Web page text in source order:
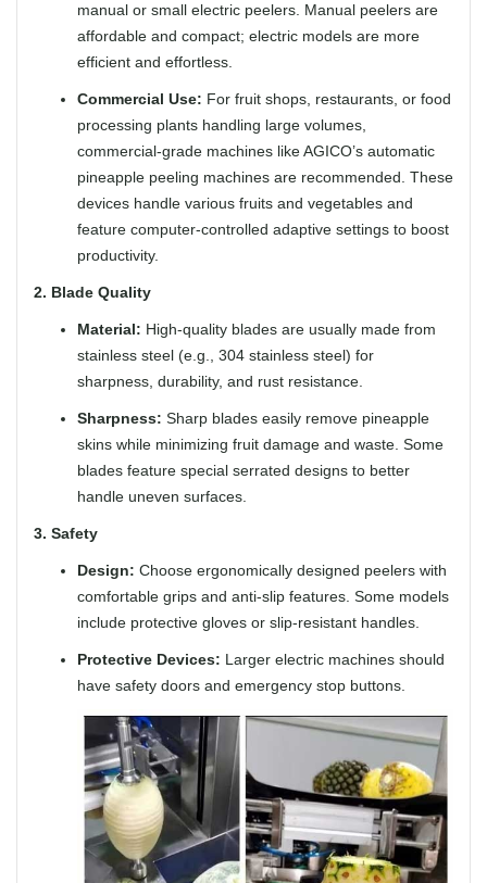
manual or small electric peelers. Manual peelers are
affordable and compact; electric models are more
efficient and effortless.
Commercial Use: For fruit shops, restaurants, or food
processing plants handling large volumes,
commercial-grade machines like AGICO’s automatic
pineapple peeling machines are recommended. These
devices handle various fruits and vegetables and
feature computer-controlled adaptive settings to boost
productivity.
2. Blade Quality
Material: High-quality blades are usually made from
stainless steel (e.g., 304 stainless steel) for
sharpness, durability, and rust resistance.
Sharpness: Sharp blades easily remove pineapple
skins while minimizing fruit damage and waste. Some
blades feature special serrated designs to better
handle uneven surfaces.
3. Safety
Design: Choose ergonomically designed peelers with
comfortable grips and anti-slip features. Some models
include protective gloves or slip-resistant handles.
Protective Devices: Larger electric machines should
have safety doors and emergency stop buttons.